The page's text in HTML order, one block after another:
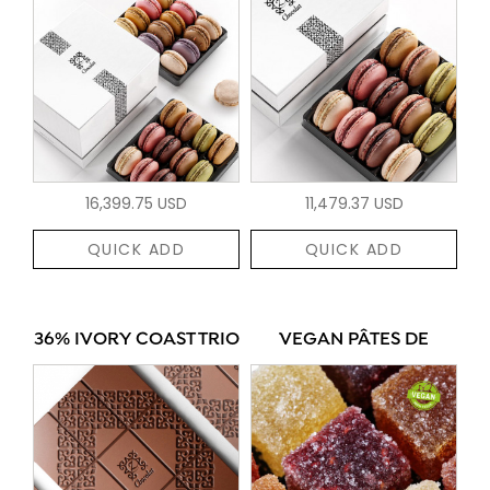
16,399.75 USD
QUICK ADD
11,479.37 USD
QUICK ADD
36% IVORY COAST TRIO VEGAN PÂTES DE